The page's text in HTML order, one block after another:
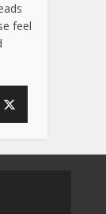
feel